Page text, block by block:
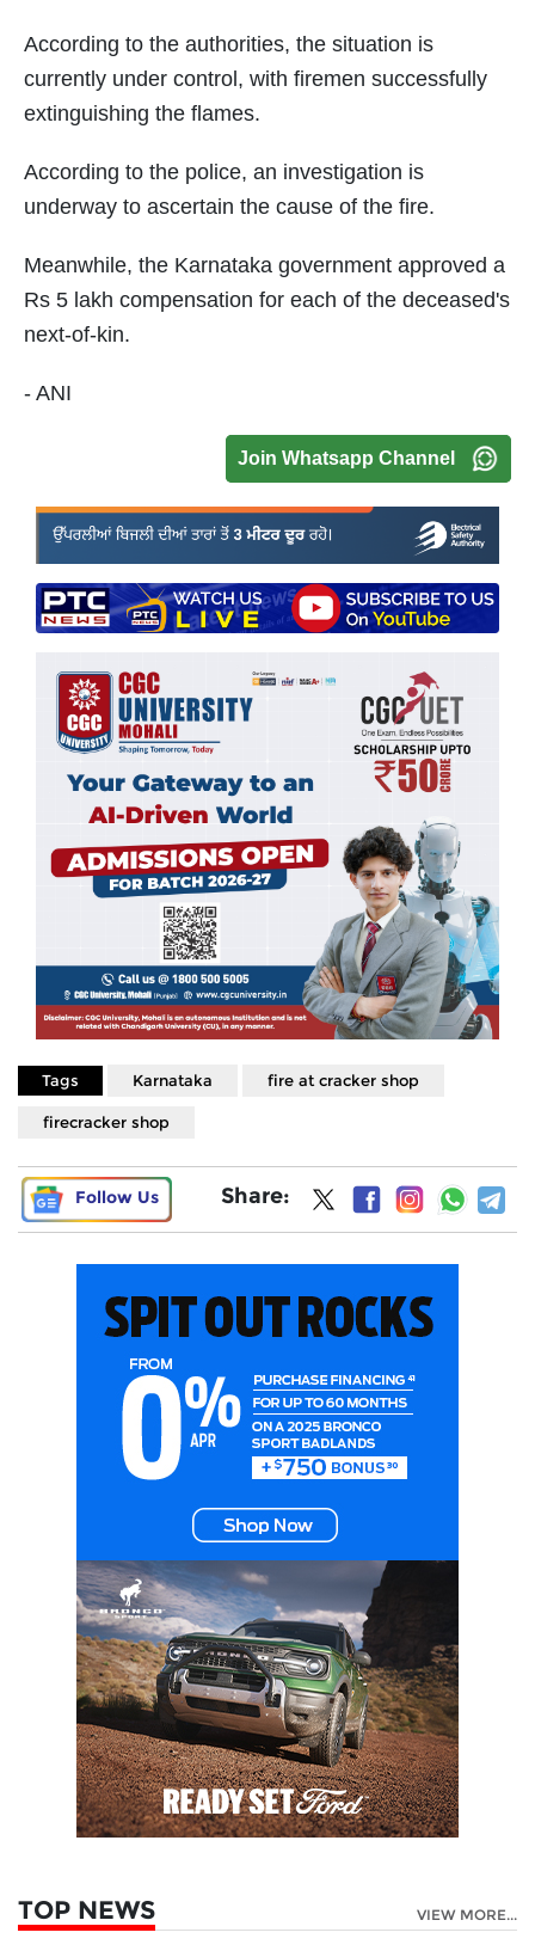
According to the authorities, the situation is
currently under control, with firemen successfully
extinguishing the flames.
According to the police, an investigation is
underway to ascertain the cause of the fire.
Meanwhile, the Karnataka government approved a
Rs 5 lakh compensation for each of the deceased's
next-of-kin.
- ANI
Join Whatsapp Channel
Tags Karnataka fire at cracker shop
firecracker shop
Follow Us Share:
TOP NEWS VIEW MORE...